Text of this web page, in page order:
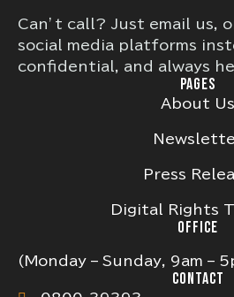
Can’t call? Just email us,
social media platforms
confidential, and always
PAGES
About Us
Press
Digital Rights
OFFICE
(Monday – Sunday, 9am –
CONTACT